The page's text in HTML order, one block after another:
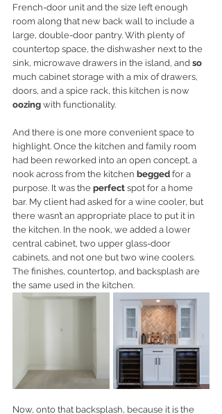
French-door unit and the size left enough
room along that new back wall to include a
large, double-door pantry. With plenty of
countertop space, the dishwasher next to the
sink, microwave drawers in the island, and so
much cabinet storage with a mix of drawers,
doors, and a spice rack, this kitchen is now
oozing with functionality.
And there is one more convenient space to
highlight. Once the kitchen and family room
had been reworked into an open concept, a
nook across from the kitchen begged for a
purpose. It was the perfect spot for a home
bar. My client had asked for a wine cooler, but
there wasn’t an appropriate place to put it in
the kitchen. In the nook, we added a lower
central cabinet, two upper glass-door
cabinets, and not one but two wine coolers.
The finishes, countertop, and backsplash are
the same used in the kitchen.
Now, onto that backsplash, because it is the